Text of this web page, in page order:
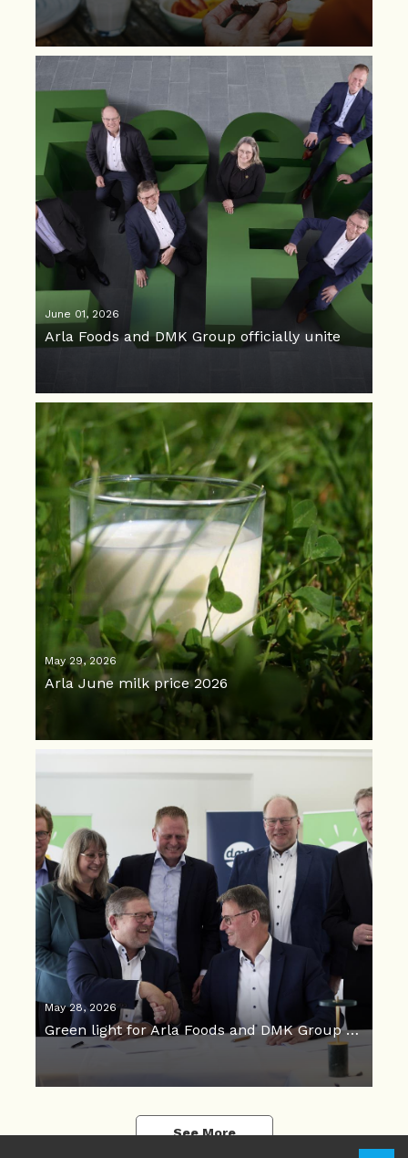
June 01, 2026
Arla Foods and DMK Group officially unite
May 29, 2026
Arla June milk price 2026
May 28, 2026
Green light for Arla Foods and DMK Group merger
See More